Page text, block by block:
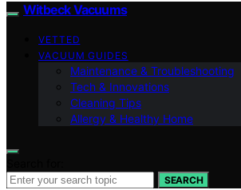
Witbeck Vacuums
VETTED
VACUUM GUIDES
Maintenance & Troubleshooting
Tech & Innovations
Cleaning Tips
Allergy & Healthy Home
SEARCH